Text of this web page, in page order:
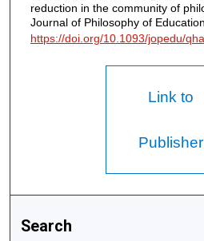
reduction in the community of
Journal of Philosophy of
https://doi.org/10.1093/jopedu/
Link to
Publisher
Search